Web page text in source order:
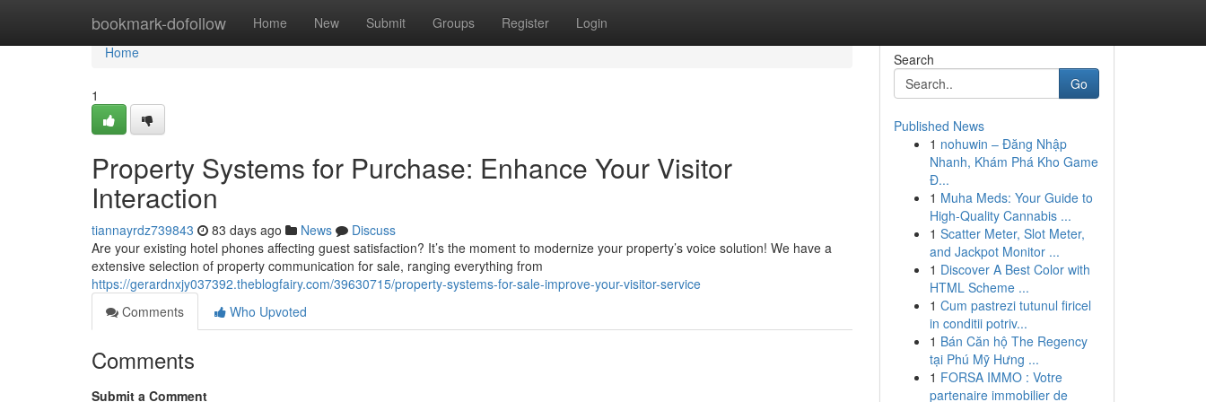
bookmark-dofollow Home New Submit Groups Register Login
Home
Home
1
Property Systems for Purchase: Enhance Your Visitor
Interaction
tiannayrdz739843 83 days ago News
Discuss
Are your existing hotel phones affecting guest satisfaction? It’s the moment to modernize your property’s voice solution! We have a
extensive selection of property communication for sale, ranging everything from
https://gerardnxjy037392.theblogfairy.com/39630715/property-systems-for-sale-improve-your-visitor-service
Comments
Who Upvoted
Comments
Submit a Comment
Search
Go
Published News
1 nohuwin – Đăng Nhập
Nhanh, Khám Phá Kho Game
Đ...
1 Muha Meds: Your Guide to
High-Quality Cannabis ...
1 Scatter Meter, Slot Meter,
and Jackpot Monitor ...
1 Discover A Best Color with
HTML Scheme ...
1 Cum pastrezi tutunul firicel
in conditii potriv...
1 Bán Căn hộ The Regency
tại Phú Mỹ Hưng ...
1 FORSA IMMO : Votre
partenaire immobilier de